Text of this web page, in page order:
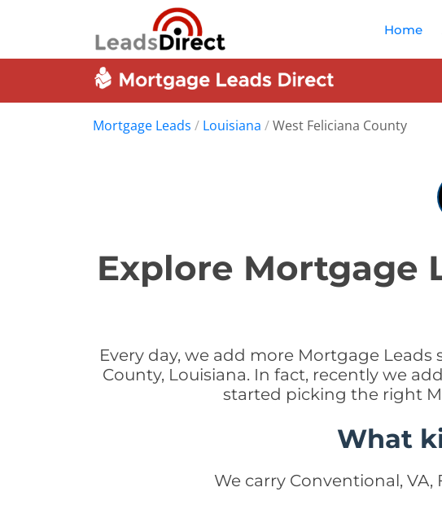
Home
Mortgage Leads / Louisiana /West Feliciana County
Explore Mortgage
Every day, we add more Mortgage
County, Louisiana. In fact, recently we
started picking the right
What
We carry Conventional, VA,